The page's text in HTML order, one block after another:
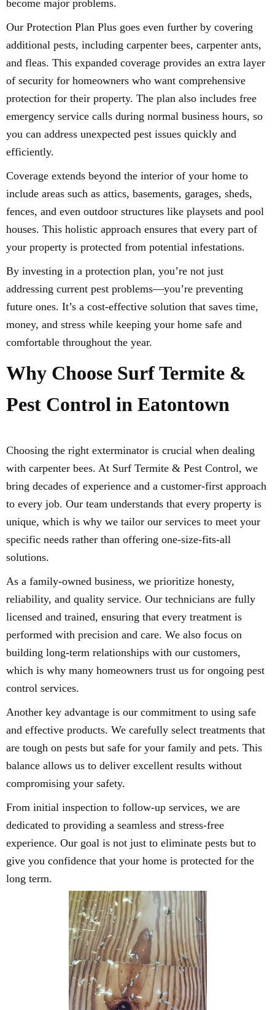
become major problems.
Our Protection Plan Plus goes even further by covering
additional pests, including carpenter bees, carpenter ants,
and fleas. This expanded coverage provides an extra layer
of security for homeowners who want comprehensive
protection for their property. The plan also includes free
emergency service calls during normal business hours, so
you can address unexpected pest issues quickly and
efficiently.
Coverage extends beyond the interior of your home to
include areas such as attics, basements, garages, sheds,
fences, and even outdoor structures like playsets and pool
houses. This holistic approach ensures that every part of
your property is protected from potential infestations.
By investing in a protection plan, you’re not just
addressing current pest problems—you’re preventing
future ones. It’s a cost-effective solution that saves time,
money, and stress while keeping your home safe and
comfortable throughout the year.
Why Choose Surf Termite &
Pest Control in Eatontown
Choosing the right exterminator is crucial when dealing
with carpenter bees. At Surf Termite & Pest Control, we
bring decades of experience and a customer-first approach
to every job. Our team understands that every property is
unique, which is why we tailor our services to meet your
specific needs rather than offering one-size-fits-all
solutions.
As a family-owned business, we prioritize honesty,
reliability, and quality service. Our technicians are fully
licensed and trained, ensuring that every treatment is
performed with precision and care. We also focus on
building long-term relationships with our customers,
which is why many homeowners trust us for ongoing pest
control services.
Another key advantage is our commitment to using safe
and effective products. We carefully select treatments that
are tough on pests but safe for your family and pets. This
balance allows us to deliver excellent results without
compromising your safety.
From initial inspection to follow-up services, we are
dedicated to providing a seamless and stress-free
experience. Our goal is not just to eliminate pests but to
give you confidence that your home is protected for the
long term.